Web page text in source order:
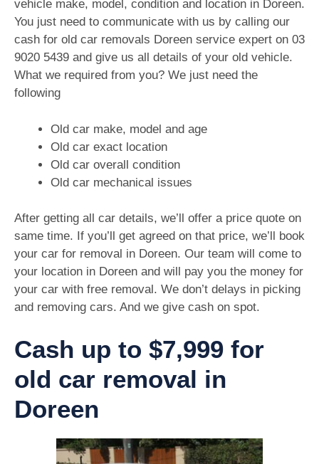
vehicle make, model, condition and location in Doreen.
You just need to communicate with us by calling our
cash for old car removals Doreen service expert on 03
9020 5439 and give us all details of your old vehicle.
What we required from you? We just need the
following
Old car make, model and age
Old car exact location
Old car overall condition
Old car mechanical issues
After getting all car details, we’ll offer a price quote on
same time. If you’ll get agreed on that price, we’ll book
your car for removal in Doreen. Our team will come to
your location in Doreen and will pay you the money for
your car with free removal. We don’t delays in picking
and removing cars. And we give cash on spot.
Cash up to $7,999 for
old car removal in
Doreen